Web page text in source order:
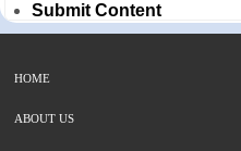
Submit Content
HOME
ABOUT US